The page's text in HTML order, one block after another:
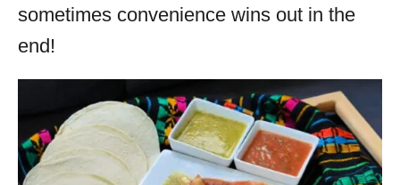
sometimes convenience wins out in the
end!